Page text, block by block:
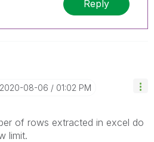
Reply
‎2020-08-06 01:02 PM
of rows extracted in excel do
limit.